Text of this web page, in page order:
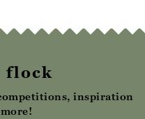
flock
inspiration